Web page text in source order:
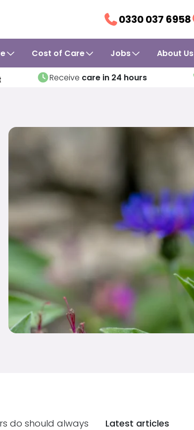
0330 037 6958
Cost of Care Jobs About Us
Receive care in 24 hours
do should always
Latest articles